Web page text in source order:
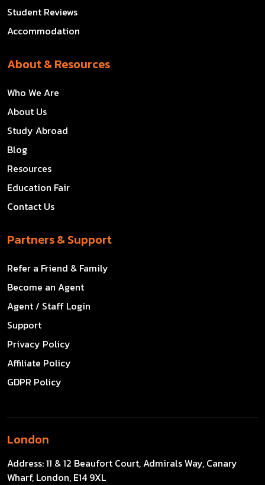
Student Reviews
Accommodation
About & Resources
Who We Are
About Us
Study Abroad
Blog
Resources
Education Fair
Contact Us
Partners & Support
Refer a Friend & Family
Become an Agent
Agent / Staff Login
Support
Privacy Policy
Affiliate Policy
GDPR Policy
London
Address:11 & 12 Beaufort Court, Admirals Way, Canary
Wharf, London, E14 9XL